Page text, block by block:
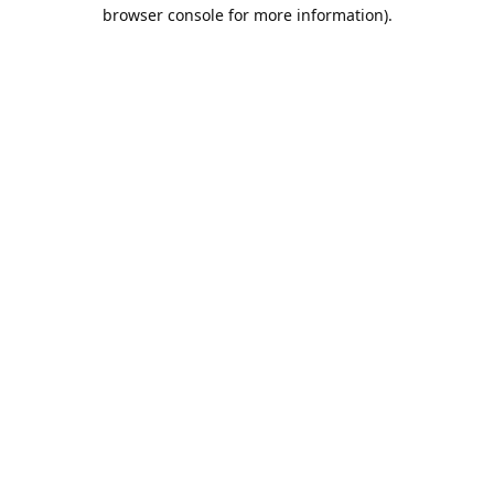
browser console for more information).